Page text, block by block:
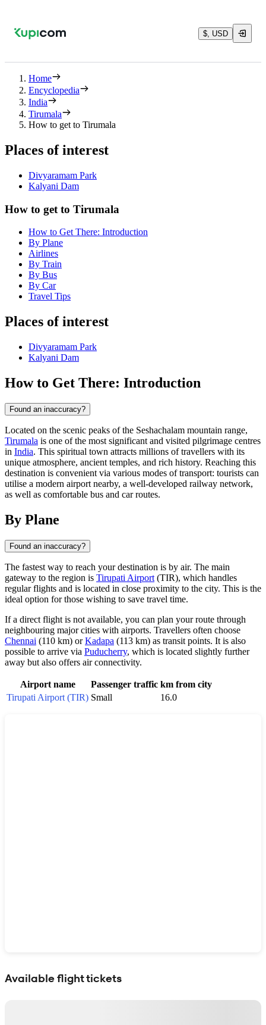
$, USD
Home
Encyclopedia
India
Tirumala
How to get to Tirumala
Places of interest
Divyaramam Park
Kalyani Dam
How to get to Tirumala
How to Get There: Introduction
By Plane
Airlines
By Train
By Bus
By Car
Travel Tips
Places of interest
Divyaramam Park
Kalyani Dam
How to Get There: Introduction
Found an inaccuracy?
Located on the scenic peaks of the Seshachalam mountain range,
Tirumala is one of the most significant and visited pilgrimage centres
in India. This spiritual town attracts millions of travellers with its
unique atmosphere, ancient temples, and rich history. Reaching this
destination is convenient via various modes of transport: tourists can
utilise a modern airport nearby, a well-developed railway network,
as well as comfortable bus and car routes.
By Plane
Found an inaccuracy?
The fastest way to reach your destination is by air. The main
gateway to the region is Tirupati Airport (TIR), which handles
regular flights and is located in close proximity to the city. This is the
ideal option for those wishing to save travel time.
If a direct flight is not available, you can plan your route through
neighbouring major cities with airports. Travellers often choose
Chennai (110 km) orKadapa (113 km) as transit points. It is also
possible to arrive via Puducherry, which is located slightly further
away but also offers air connectivity.
Airport name Passenger traffic km from city
Tirupati Airport (TIR) Small 16.0
Available flight tickets